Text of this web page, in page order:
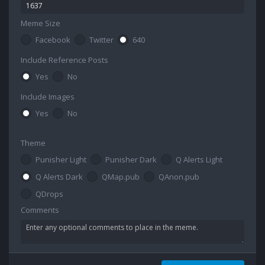
Meme Size
Facebook
Twitter
640
Include Reference Posts
Yes
No
Include Images
Yes
No
Theme
Punisher Light
Punisher Dark
Q Alerts Light
Q Alerts Dark
QMap.pub
QAnon.pub
QDrops
Comments